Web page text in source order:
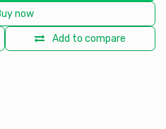
now
Add to compare